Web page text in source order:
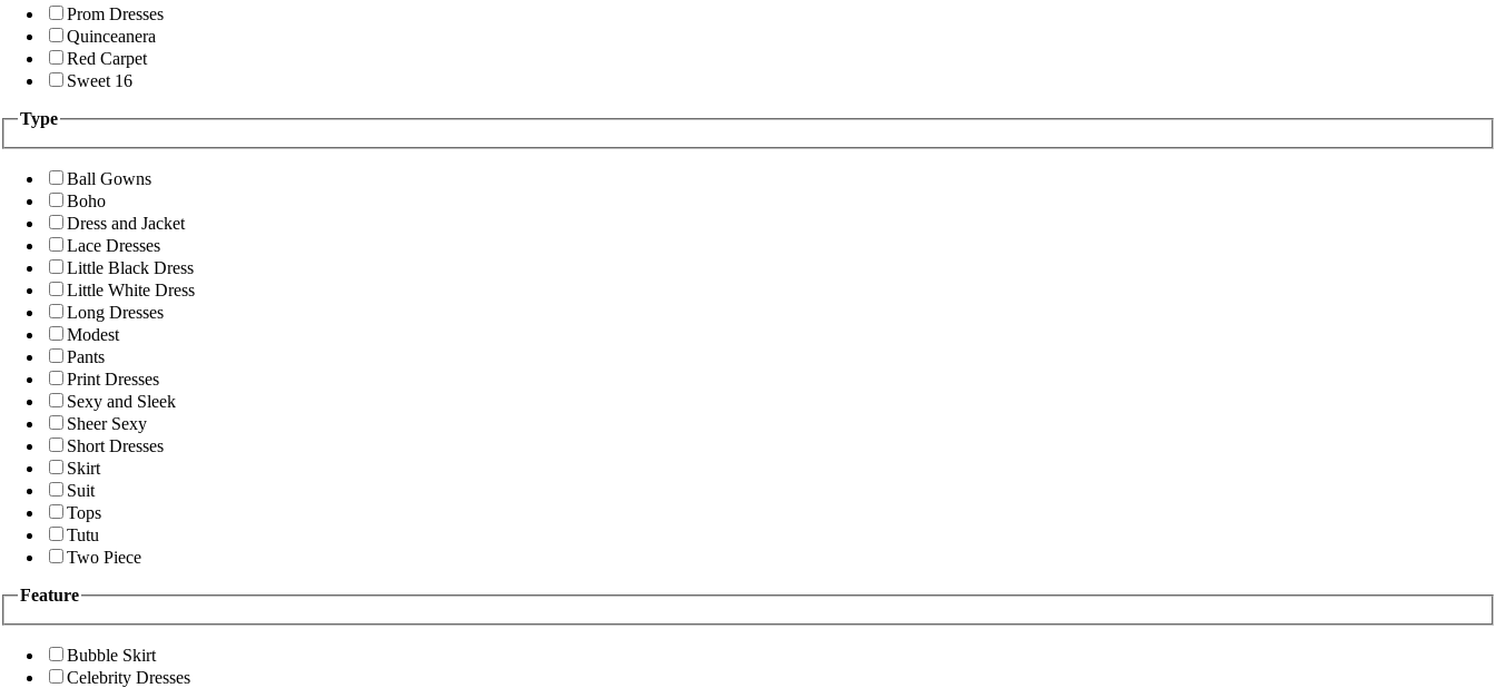
Prom Dresses
Quinceanera
Red Carpet
Sweet 16
Type
Ball Gowns
Boho
Dress and Jacket
Lace Dresses
Little Black Dress
Little White Dress
Long Dresses
Modest
Pants
Print Dresses
Sexy and Sleek
Sheer Sexy
Short Dresses
Skirt
Suit
Tops
Tutu
Two Piece
Feature
Bubble Skirt
Celebrity Dresses